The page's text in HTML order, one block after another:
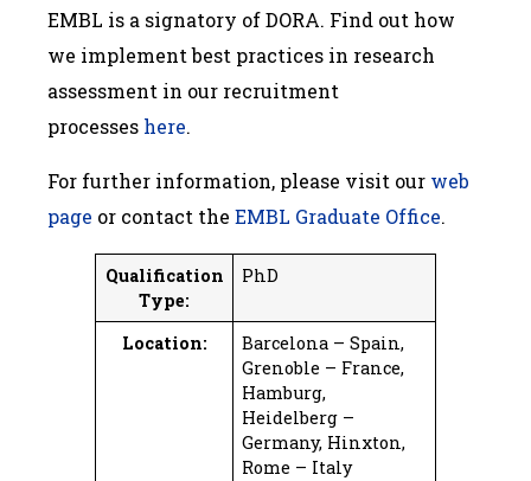
EMBL is a signatory of DORA. Find out how
we implement best practices in research
assessment in our recruitment
processes here.
For further information, please visit our web
page or contact the EMBL Graduate Office.
Qualification
Type:
PhD
Location:
Barcelona – Spain,
Grenoble – France,
Hamburg,
Heidelberg –
Germany, Hinxton,
Rome – Italy